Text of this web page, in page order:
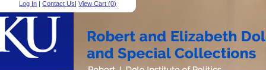
Log In |Contact Us|View Cart (0)